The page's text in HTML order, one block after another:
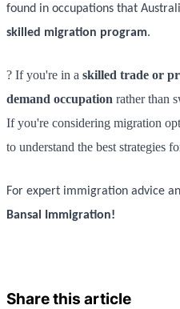
found in occupations that
skilled migration program.
? If you're in a skilled trade or
demand occupation rather than
If you're considering migration
to understand the best strategies
For expert immigration advice
Bansal Immigration!
Share this article